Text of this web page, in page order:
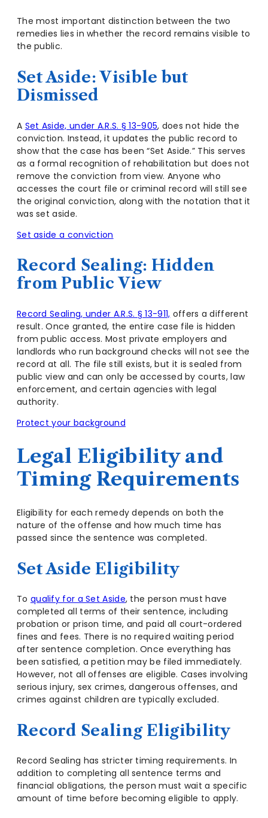
The most important distinction between the two
remedies lies in whether the record remains visible to
the public.
Set Aside: Visible but
Dismissed
A Set Aside, under A.R.S. § 13-905, does not hide the
conviction. Instead, it updates the public record to
show that the case has been “Set Aside.” This serves
as a formal recognition of rehabilitation but does not
remove the conviction from view. Anyone who
accesses the court file or criminal record will still see
the original conviction, along with the notation that it
was set aside.
Set aside a conviction
Record Sealing: Hidden
from Public View
Record Sealing, under A.R.S. § 13-911, offers a different
result. Once granted, the entire case file is hidden
from public access. Most private employers and
landlords who run background checks will not see the
record at all. The file still exists, but it is sealed from
public view and can only be accessed by courts, law
enforcement, and certain agencies with legal
authority.
Protect your background
Legal Eligibility and
Timing Requirements
Eligibility for each remedy depends on both the
nature of the offense and how much time has
passed since the sentence was completed.
Set Aside Eligibility
To qualify for a Set Aside, the person must have
completed all terms of their sentence, including
probation or prison time, and paid all court-ordered
fines and fees. There is no required waiting period
after sentence completion. Once everything has
been satisfied, a petition may be filed immediately.
However, not all offenses are eligible. Cases involving
serious injury, sex crimes, dangerous offenses, and
crimes against children are typically excluded.
Record Sealing Eligibility
Record Sealing has stricter timing requirements. In
addition to completing all sentence terms and
financial obligations, the person must wait a specific
amount of time before becoming eligible to apply.